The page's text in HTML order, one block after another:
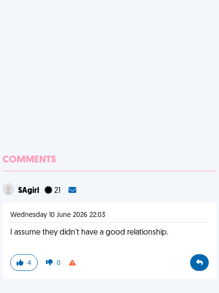
COMMENTS
SAgirl 21
Wednesday 10 June 2026 22:03
I assume they didn't have a good relationship.
4 0